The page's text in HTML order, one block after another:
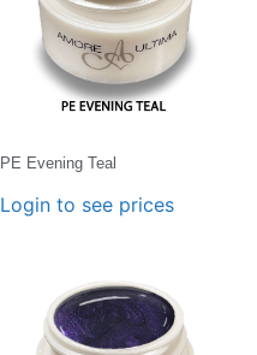
PE Evening Teal
Login to see prices